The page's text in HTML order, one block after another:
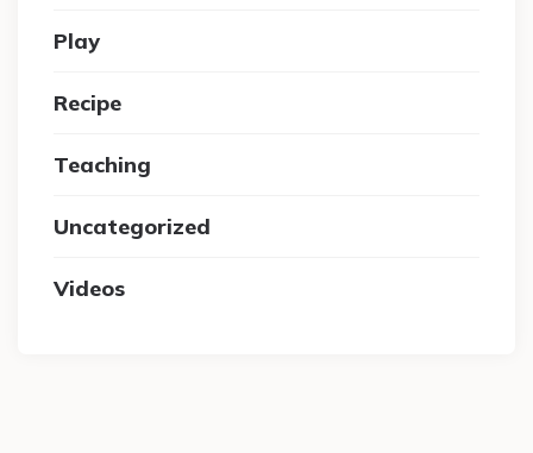
Play
Recipe
Teaching
Uncategorized
Videos